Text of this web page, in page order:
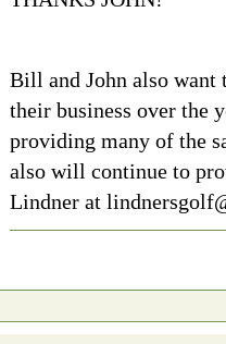
Bill and John also want
their business over the
providing many of the
also will continue to
Lindner at